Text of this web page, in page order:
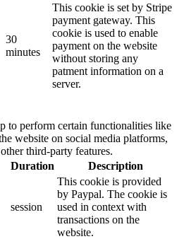
30
minutes
This cookie is set by Stripe
payment gateway. This
cookie is used to enable
payment on the website
without storing any
patment information on a
server.
to perform certain functionalities like
website on social media platforms,
third-party features.
Duration Description
session
This cookie is provided
by Paypal. The cookie is
used in context with
transactions on the
website.